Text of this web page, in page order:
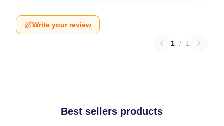
Write your review
1 / 1
Best sellers products